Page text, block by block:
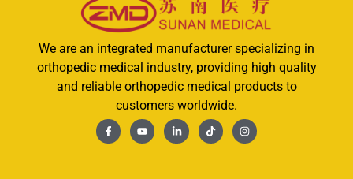
We are an integrated manufacturer specializing in
orthopedic medical industry, providing high quality
and reliable orthopedic medical products to
customers worldwide.